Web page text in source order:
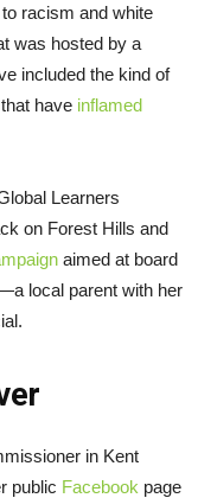
to racism and white
was hosted by a
included the kind of
have inflamed
Learners
on Forest Hills and
aimed at board
local parent with her
in Kent
public Facebook page